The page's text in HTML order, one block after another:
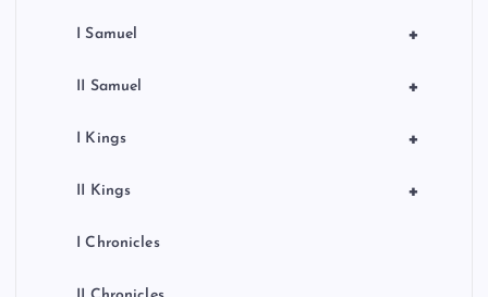
+
I Samuel
+
II Samuel
+
I Kings
+
II Kings
I Chronicles